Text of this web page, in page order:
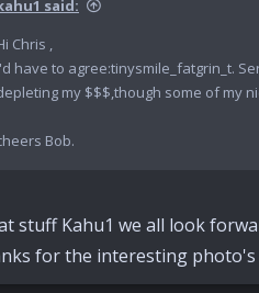
said:
Chris ,
have to agree:tinysmile_fatgrin_t.
my $$$,though some of my
Bob.
stuff Kahu1 we all look
for the interesting